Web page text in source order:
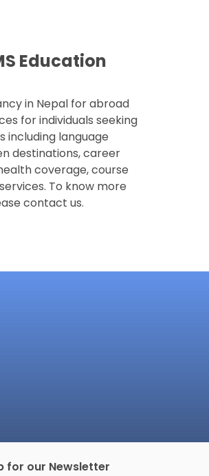
Education
in Nepal for abroad
for individuals seeking
including language
destinations, career
coverage, course
To know more
contact us.
for our Newsletter